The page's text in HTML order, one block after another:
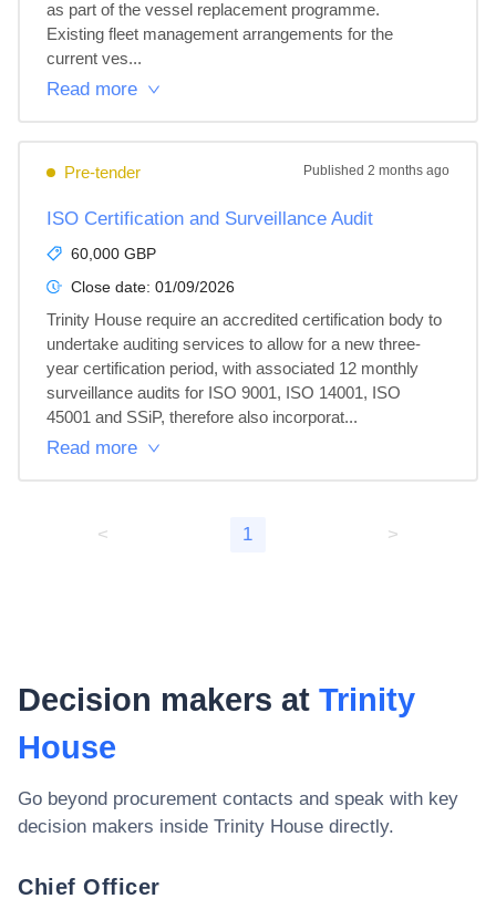
as part of the vessel replacement programme.
Existing fleet management arrangements for the
current ves...
Read more
Pre-tender Published 2 months ago
ISO Certification and Surveillance Audit
60,000 GBP
Close date: 01/09/2026
Trinity House require an accredited certification body to
undertake auditing services to allow for a new three-
year certification period, with associated 12 monthly
surveillance audits for ISO 9001, ISO 14001, ISO
45001 and SSiP, therefore also incorporat...
Read more
< 1 >
Decision makers at Trinity
House
Go beyond procurement contacts and speak with key
decision makers inside Trinity House directly.
Chief Officer